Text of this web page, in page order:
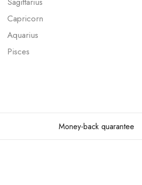
Capricorn
Aquarius
Pisces
Money-back quarantee